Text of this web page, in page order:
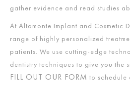
gather evidence and read studies
At Altamonte Implant and Cosmetic
range of highly personalized
patients. We use cutting-edge
dentistry techniques to give you the
FILL OUT OUR FORM to schedule